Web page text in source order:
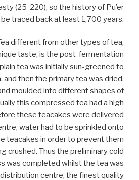
(25-220), so the history of Pu’er
be traced back at least 1,700 years.
different from other types of tea,
taste, is the post-fermentation
tea was initially sun-greened to
and then the primary tea was dried,
moulded into different shapes of
this compressed tea had a high
these teacakes were delivered
water had to be sprinkled onto
teacakes in order to prevent them
crushed. Thus the preliminary cold
was completed whilst the tea was
centre, the finest quality